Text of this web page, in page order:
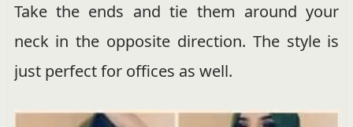
Take the ends and tie them around your
neck in the opposite direction. The style is
just perfect for offices as well.